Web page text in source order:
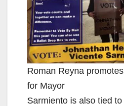
Roman Reyna
for Mayor
Sarmiento is also tied